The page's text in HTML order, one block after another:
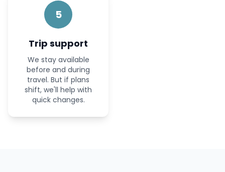
5
Trip support
We stay available
before and during
travel. But if plans
shift, we'll help with
quick changes.